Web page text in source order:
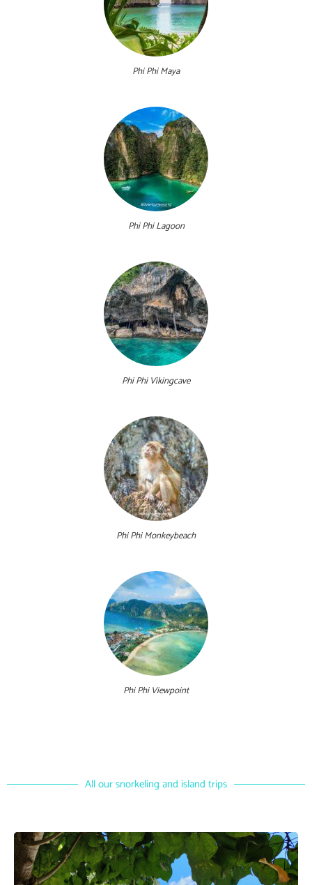
Phi Phi Maya
Phi Phi Lagoon
Phi Phi Vikingcave
Phi Phi Monkeybeach
Phi Phi Viewpoint
All our snorkeling and island trips